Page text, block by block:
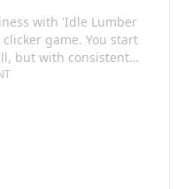
with 'Idle Lumber
game. You start
but with consistent
can build your way to